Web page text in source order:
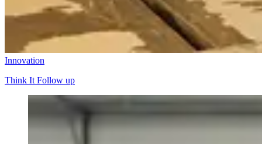
Innovation
Think It Follow up